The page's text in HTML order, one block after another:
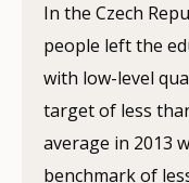
In the Czech
people left the
with low-level
target of less
average in 2013
benchmark of